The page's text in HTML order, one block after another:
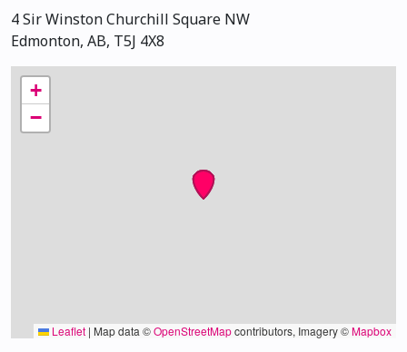
4 Sir Winston Churchill Square NW
Edmonton, AB, T5J 4X8
+
−
Leaflet | Map data ©OpenStreetMapcontributors, Imagery ©Mapbox